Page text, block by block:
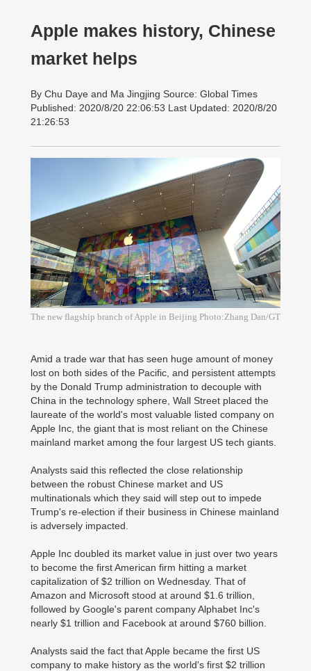
Apple makes history, Chinese
market helps
By Chu Daye and Ma Jingjing Source: Global Times
Published: 2020/8/20 22:06:53 Last Updated: 2020/8/20
21:26:53
The new flagship branch of Apple in Beijing Photo:Zhang Dan/GT
Amid a trade war that has seen huge amount of money
lost on both sides of the Pacific, and persistent attempts
by the Donald Trump administration to decouple with
China in the technology sphere, Wall Street placed the
laureate of the world's most valuable listed company on
Apple Inc, the giant that is most reliant on the Chinese
mainland market among the four largest US tech giants.
Analysts said this reflected the close relationship
between the robust Chinese market and US
multinationals which they said will step out to impede
Trump's re-election if their business in Chinese mainland
is adversely impacted.
Apple Inc doubled its market value in just over two years
to become the first American firm hitting a market
capitalization of $2 trillion on Wednesday. That of
Amazon and Microsoft stood at around $1.6 trillion,
followed by Google's parent company Alphabet Inc's
nearly $1 trillion and Facebook at around $760 billion.
Analysts said the fact that Apple became the first US
company to make history as the world's first $2 trillion